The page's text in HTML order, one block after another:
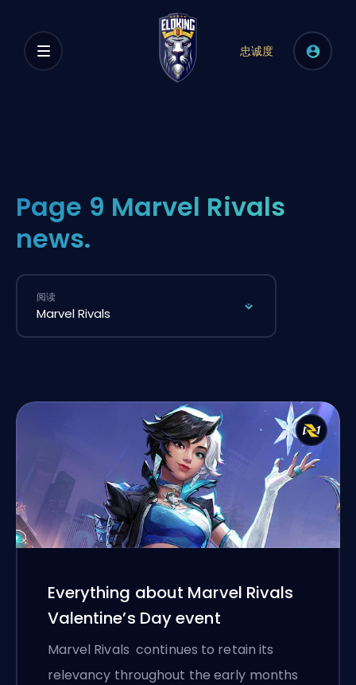
忠诚度
Page 9 Marvel Rivals
news.
阅读
Everything about Marvel Rivals
Valentine’s Day event
Marvel Rivals continues to retain its
relevancy throughout the early months